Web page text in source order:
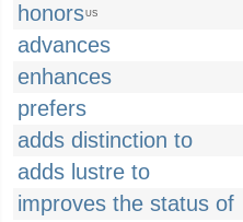
honorsUS
advances
enhances
prefers
adds distinction to
adds lustre to
improves the status of